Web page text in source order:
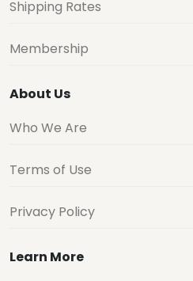
Shipping Rates
Membership
About Us
Who We Are
Terms of Use
Privacy Policy
Learn More